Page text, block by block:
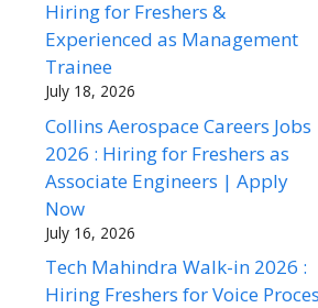
Hiring for Freshers &
Experienced as Management
Trainee
July 18, 2026
Collins Aerospace Careers Jobs
2026 : Hiring for Freshers as
Associate Engineers | Apply
Now
July 16, 2026
Tech Mahindra Walk-in 2026 :
Hiring Freshers for Voice